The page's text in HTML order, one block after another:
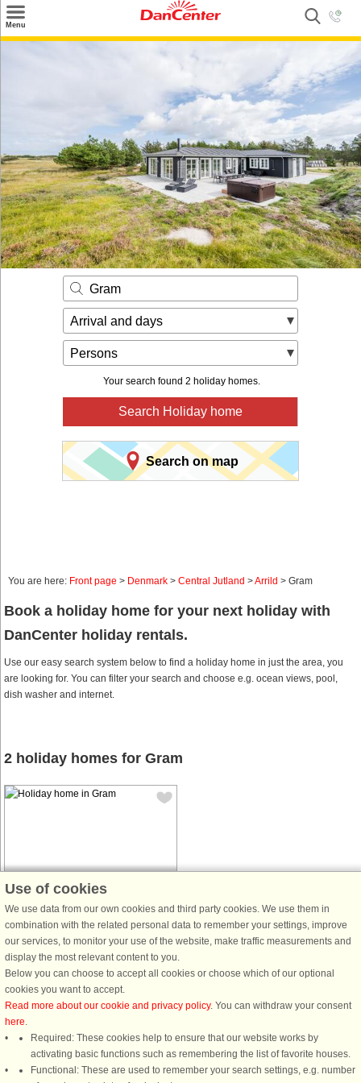
Menu
Inspiration
Nice to know
Contact
Gram
Arrival and days
Persons
Your search found 2 holiday homes.
Search Holiday home
Search on map
You are here: Front page > Denmark > Central Jutland >Arrild > Gram
Book a holiday home for your next holiday with
DanCenter holiday rentals.
Use our easy search system below to find a holiday home in just the area, you
are looking for. You can filter your search and choose e.g. ocean views, pool,
dish washer and internet.
2 holiday homes for Gram
Gram
18 persons, 332 m²
5 m to coast.
from € 1,363
DanCenter rating| 4,1 of 5 - based on more than 135.870 review
Use of cookies
We use data from our own cookies and third party cookies. We use them in
combination with the related personal data to remember your settings, improve
our services, to monitor your use of the website, make traffic measurements and
display the most relevant content to you.
Below you can choose to accept all cookies or choose which of our optional
cookies you want to accept.
Read more about our cookie and privacy policy. You can withdraw your consent
here.
Required: These cookies help to ensure that our website works by
activating basic functions such as remembering the list of favorite houses.
Functional: These are used to remember your search settings, e.g. number